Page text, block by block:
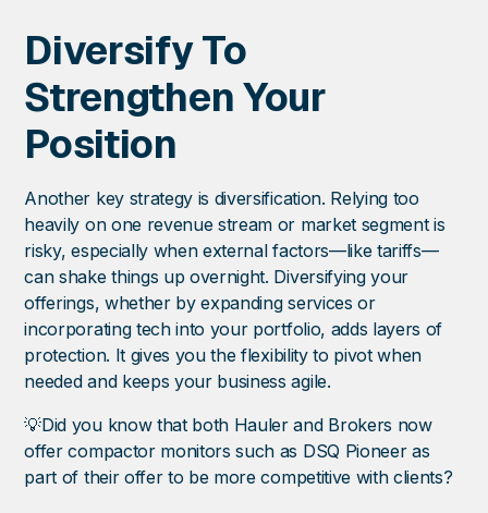
Diversify To
Strengthen Your
Position
Another key strategy is diversification. Relying too
heavily on one revenue stream or market segment is
risky, especially when external factors—like tariffs—
can shake things up overnight. Diversifying your
offerings, whether by expanding services or
incorporating tech into your portfolio, adds layers of
protection. It gives you the flexibility to pivot when
needed and keeps your business agile.
💡Did you know that both Hauler and Brokers now
offer compactor monitors such as DSQ Pioneer as
part of their offer to be more competitive with clients?